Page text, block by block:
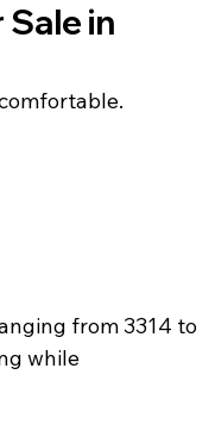
in
from 3314 to
while